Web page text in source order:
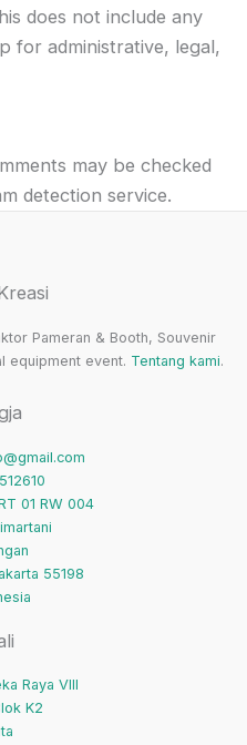
does not include any
for administrative, legal,
may be checked
detection service.
Pameran & Booth, Souvenir
equipment event. Tentang kami.
01 RW 004
55198
Raya VIII
K2